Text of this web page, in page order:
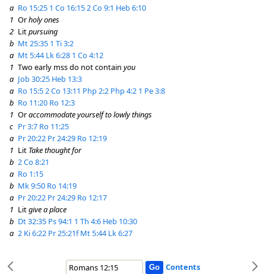
a Ro 15:25 1 Co 16:152 Co 9:1 Heb 6:10
1 Orholy ones
2 Litpursuing
b Mt 25:35 1 Ti 3:2
a Mt 5:44 Lk 6:28 1 Co 4:12
1 Two early mss do not contain you
a Job 30:25 Heb 13:3
a Ro 15:52 Co 13:11 Php 2:2 Php 4:2 1 Pe 3:8
b Ro 11:20 Ro 12:3
1 Oraccommodate yourself to lowly things
c Pr 3:7 Ro 11:25
a Pr 20:22 Pr 24:29 Ro 12:19
1 Lit Take thought for
b 2 Co 8:21
a Ro 1:15
b Mk 9:50 Ro 14:19
a Pr 20:22 Pr 24:29 Ro 12:17
1 Litgive a place
b Dt 32:35 Ps 94:1 1 Th 4:6 Heb 10:30
a 2 Ki 6:22 Pr 25:21fMt 5:44 Lk 6:27
Contents